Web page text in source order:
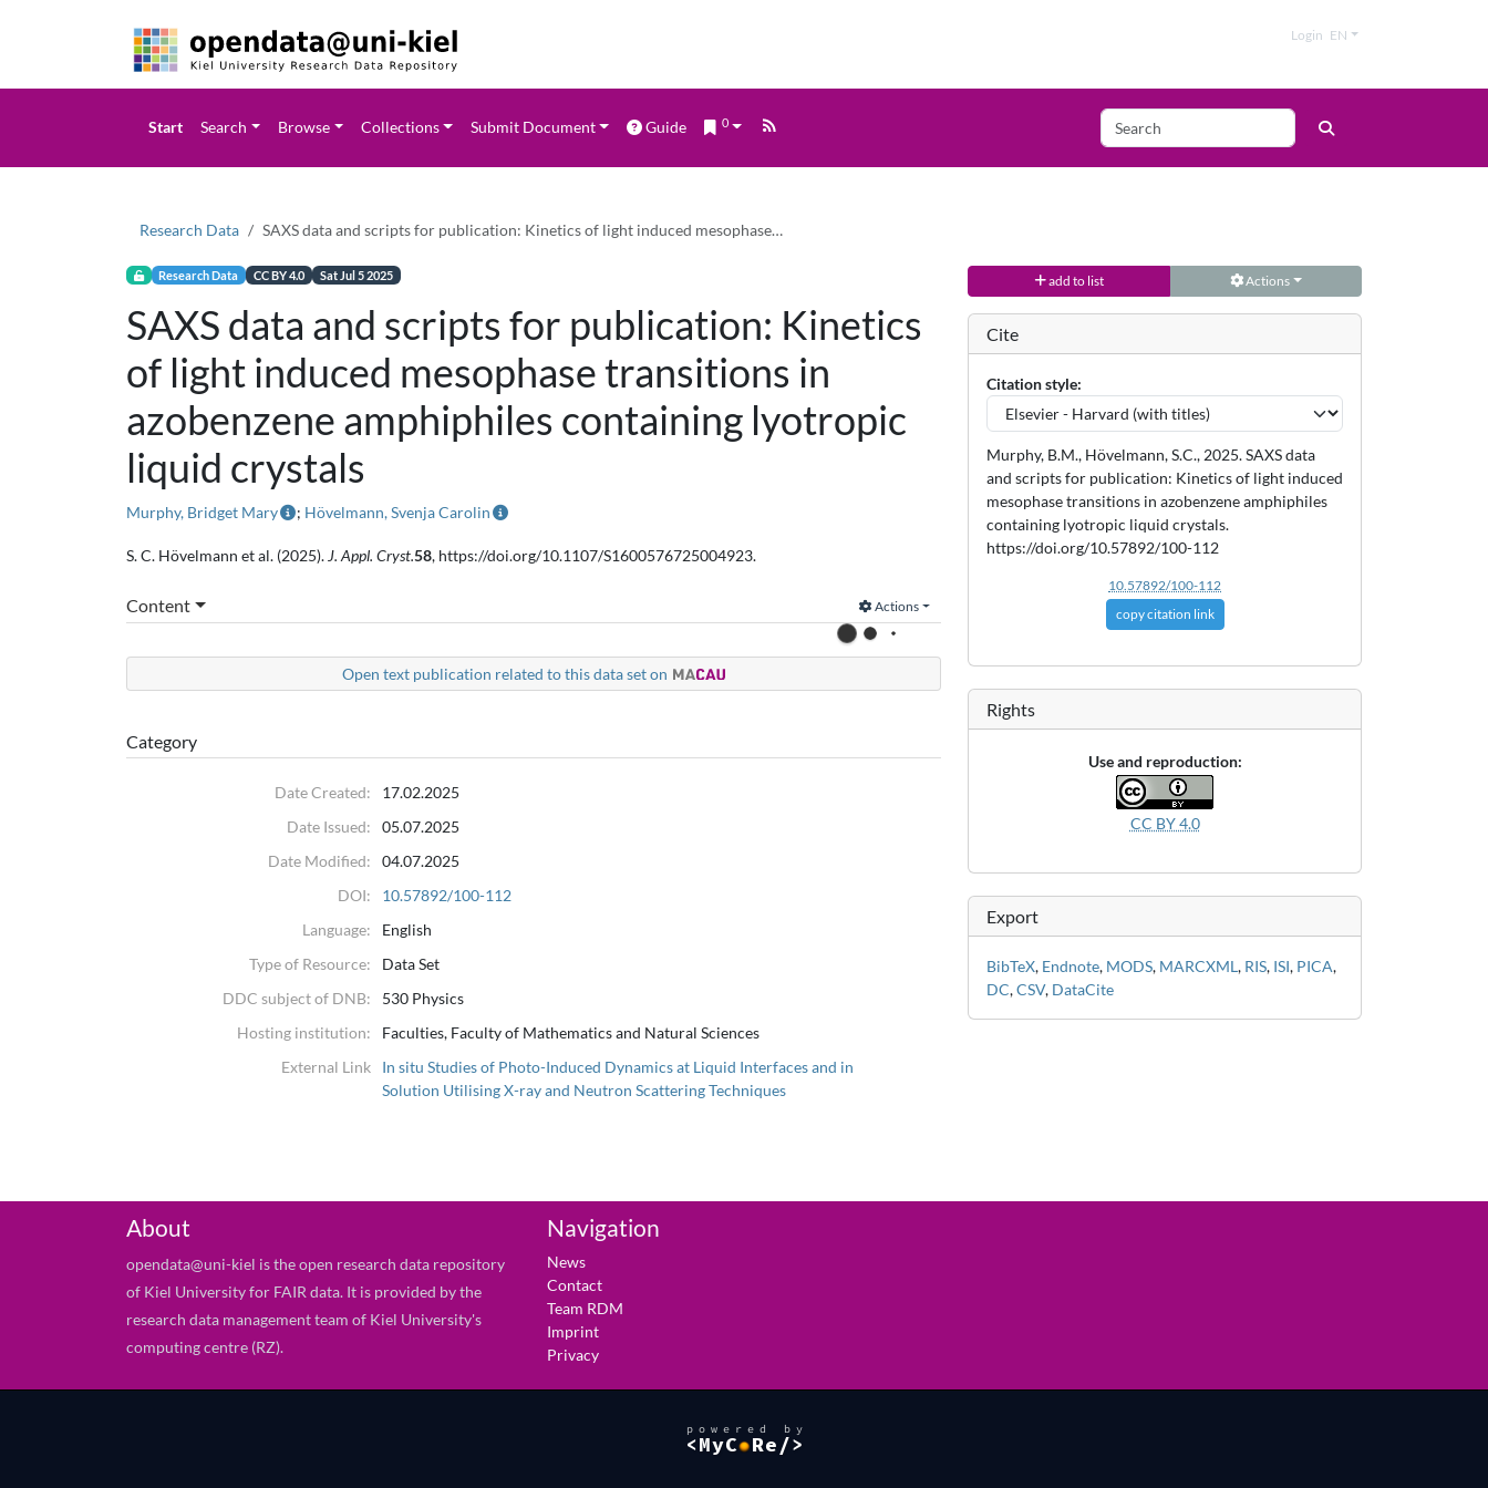
Login EN
Start Search Browse Collections Submit Document Guide 0
Research Data SAXS data and scripts for publication: Kinetics of light induced mesophase…
Research Data CC BY 4.0 Sat Jul 5 2025
SAXS data and scripts for publication: Kinetics
of light induced mesophase transitions in
azobenzene amphiphiles containing lyotropic
liquid crystals
Murphy, Bridget Mary ; Hövelmann, Svenja Carolin
S. C. Hövelmann et al. (2025). J. Appl. Cryst.58, https://doi.org/10.1107/S1600576725004923.
Content Actions
Open text publication related to this data set on
Category
Date Created:
17.02.2025
Date Issued:
05.07.2025
Date Modified:
04.07.2025
DOI:
10.57892/100-112
Language:
English
Type of Resource:
Data Set
DDC subject of DNB:
530 Physics
Hosting institution:
Faculties, Faculty of Mathematics and Natural Sciences
External Link
In situ Studies of Photo-Induced Dynamics at Liquid Interfaces and in
Solution Utilising X-ray and Neutron Scattering Techniques
add to list Actions
Cite
Citation style:
Murphy, B.M., Hövelmann, S.C., 2025. SAXS data
and scripts for publication: Kinetics of light induced
mesophase transitions in azobenzene amphiphiles
containing lyotropic liquid crystals.
https://doi.org/10.57892/100-112
10.57892/100-112
copy citation link
Rights
Use and reproduction:
CC BY 4.0
Export
BibTeX, Endnote, MODS, MARCXML, RIS, ISI, PICA,
DC,CSV, DataCite
About
opendata@uni-kiel is the open research data repository
of Kiel University for FAIR data. It is provided by the
research data management team of Kiel University's
computing centre (RZ).
Navigation
News
Contact
Team RDM
Imprint
Privacy